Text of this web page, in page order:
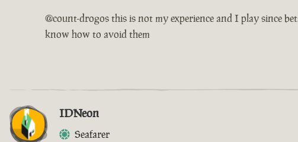
@count-drogos this is not my experience and I play since
know how to avoid them
IDNeon
Seafarer